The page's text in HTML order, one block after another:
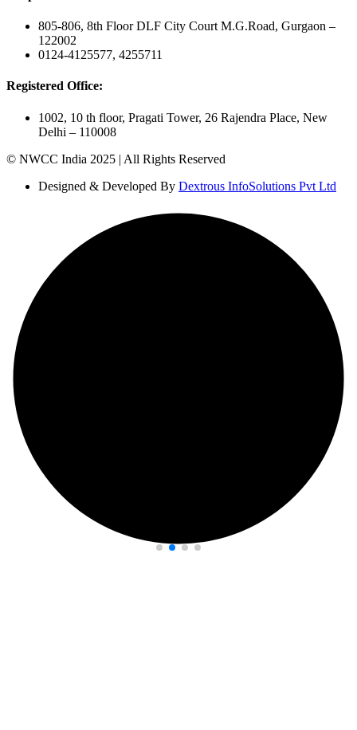
805-806, 8th Floor DLF City Court M.G.Road, Gurgaon –
122002
0124-4125577, 4255711
Registered Office:
1002, 10 th floor, Pragati Tower, 26 Rajendra Place, New
Delhi – 110008
© NWCC India 2025 | All Rights Reserved
Designed & Developed By Dextrous InfoSolutions Pvt Ltd